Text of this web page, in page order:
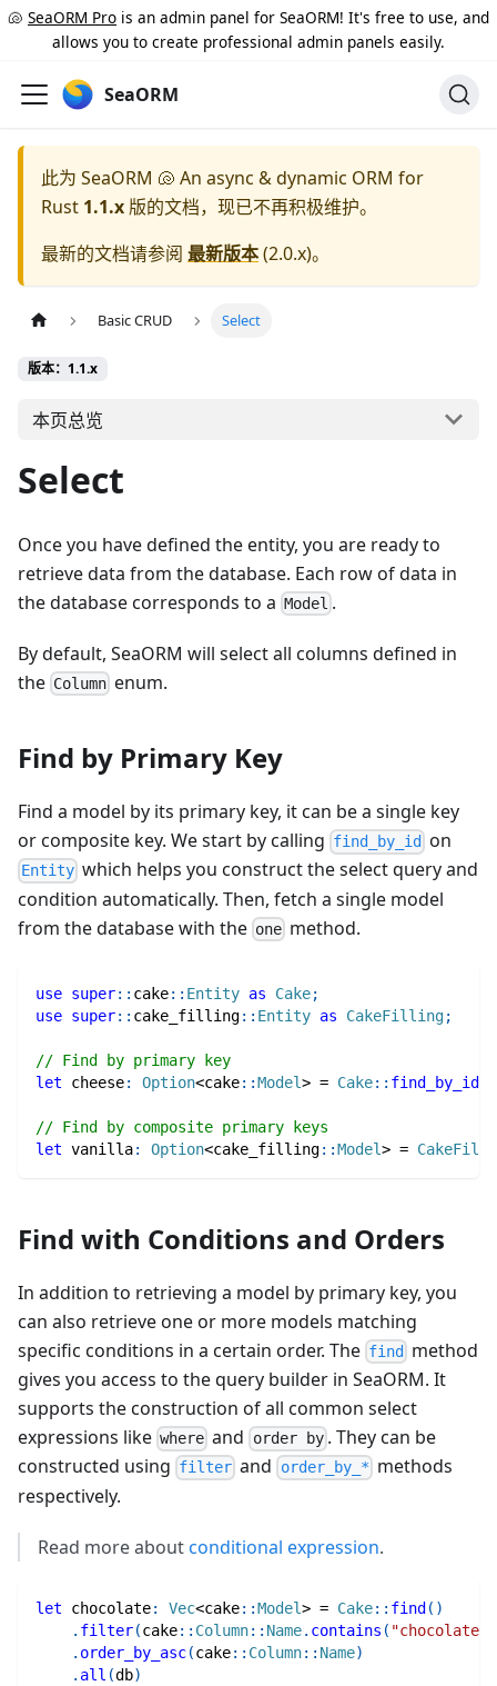
🐚 SeaORM Pro is an admin panel for SeaORM! It's free to use, and
allows you to create professional admin panels easily.
SeaORM
此为 SeaORM 🐚 An async & dynamic ORM for
Rust 1.1.x 版的文档，现已不再积极维护。
最新的文档请参阅 最新版本(2.0.x)。
Basic CRUD Select
版本：1.1.x
本页总览
Select
Once you have defined the entity, you are ready to
retrieve data from the database. Each row of data in
the database corresponds to a Model .
By default, SeaORM will select all columns defined in
the Column enum.
Find by Primary Key
Find a model by its primary key, it can be a single key
or composite key. We start by calling find_by_id on
Entity which helps you construct the select query and
condition automatically. Then, fetch a single model
from the database with the one method.
use super:: cake:: Entity as Cake;
use super:: cake_filling:: Entity as CakeFilling;
// Find by primary key
let cheese: Option<cake::Model> = Cake:: find_by_id
// Find by composite primary keys
let vanilla: Option<cake_filling::Model> =
Find with Conditions and Orders
In addition to retrieving a model by primary key, you
can also retrieve one or more models matching
specific conditions in a certain order. The find
method
gives you access to the query builder in SeaORM. It
supports the construction of all common select
expressions like where and order by. They can be
constructed using filter and order_by_* methods
respectively.
Read more aboutconditional expression.
let chocolate: Vec<cake::Model> = Cake:: find( )
. filter(cake:: Column:: Name. contains ( "chocolate"
. order_by_asc(cake:: Column:: Name)
. all (db)